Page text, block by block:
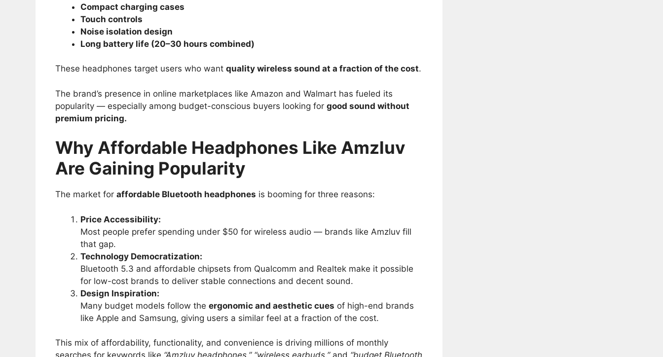
Compact charging cases
Touch controls
Noise isolation design
Long battery life (20–30 hours combined)
These headphones target users who want quality wireless sound at a fraction of the cost.
The brand’s presence in online marketplaces like Amazon and Walmart has fueled its
popularity — especially among budget-conscious buyers looking for good sound without
premium pricing.
Why Affordable Headphones Like Amzluv
Are Gaining Popularity
The market for affordable Bluetooth headphones is booming for three reasons:
Price Accessibility:
Most people prefer spending under $50 for wireless audio — brands like Amzluv fill
that gap.
Technology Democratization:
Bluetooth 5.3 and affordable chipsets from Qualcomm and Realtek make it possible
for low-cost brands to deliver stable connections and decent sound.
Design Inspiration:
Many budget models follow the ergonomic and aesthetic cues of high-end brands
like Apple and Samsung, giving users a similar feel at a fraction of the cost.
This mix of affordability, functionality, and convenience is driving millions of monthly